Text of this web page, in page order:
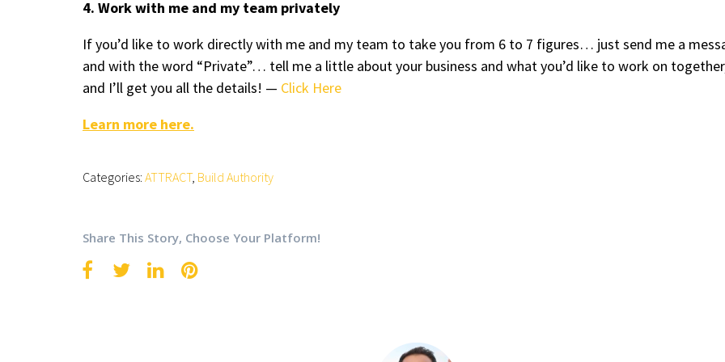
4. Work with me and my team privately
If you’d like to work directly with me and my team to take you from 6 to 7 figures… just send me a
and with the word “Private”… tell me a little about your business and what you’d like to work on
and I’ll get you all the details! — Click Here
Learn more here.
Categories: ATTRACT, Build Authority
Share This Story, Choose Your Platform!